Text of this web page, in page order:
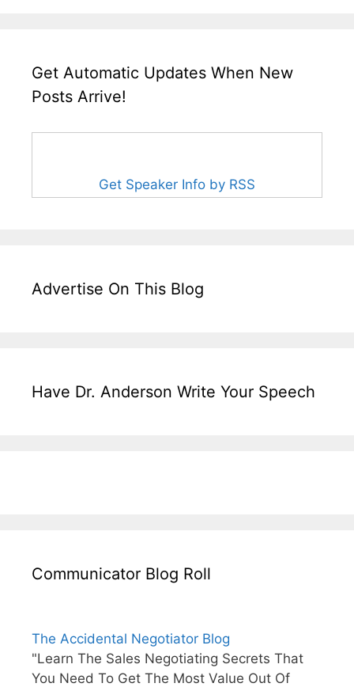
Get Automatic Updates When New
Posts Arrive!
Get Speaker Info by RSS
Advertise On This Blog
Have Dr. Anderson Write Your Speech
Communicator Blog Roll
The Accidental Negotiator Blog
"Learn The Sales Negotiating Secrets That
You Need To Get The Most Value Out Of